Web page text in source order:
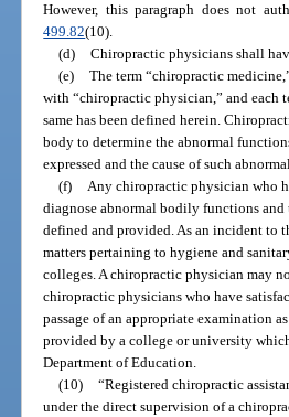
However, this paragraph does not
499.82(10).
(d) Chiropractic physicians shall
(e) The term “chiropractic
with “chiropractic physician,” and each
same has been defined herein.
body to determine the abnormal
expressed and the cause of such
(f) Any chiropractic physician who
diagnose abnormal bodily functions and
defined and provided. As an incident to
matters pertaining to hygiene and
colleges. A chiropractic physician may
chiropractic physicians who have
passage of an appropriate examination
provided by a college or university
Department of Education.
(10) “Registered chiropractic
under the direct supervision of a